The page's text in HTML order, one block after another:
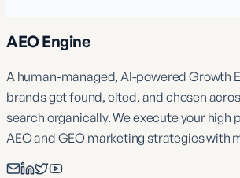
AEO Engine
A human-managed, AI-powered Growth
brands get found, cited, and chosen
search organically. We execute your high
AEO and GEO marketing strategies with